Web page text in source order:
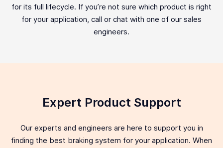
for its full lifecycle. If you’re not sure which product is right
for your application, call or chat with one of our sales
engineers.
Expert Product Support
Our experts and engineers are here to support you in
finding the best braking system for your application. When